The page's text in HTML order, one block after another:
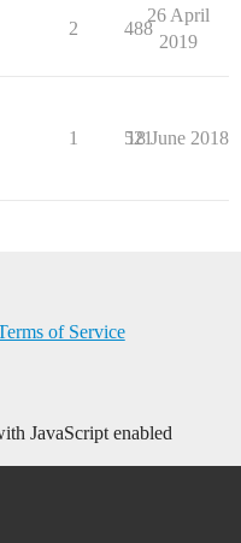
2 488
26 April
2019
1 521
18 June 2018
of Service
JavaScript enabled